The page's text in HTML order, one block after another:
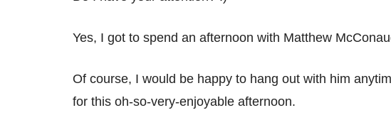
Yes, I got to spend an afternoon with Matthew
Of course, I would be happy to hang out with him
for this oh-so-very-enjoyable afternoon.